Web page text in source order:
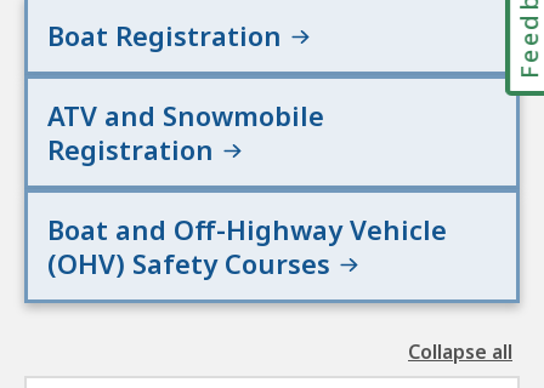
Boat Registration
ATV and Snowmobile
Registration
Boat and Off-Highway Vehicle
(OHV) Safety Courses
Collapse all
the